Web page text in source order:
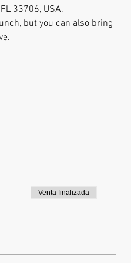
33706, USA.
but you can also bring
Venta finalizada